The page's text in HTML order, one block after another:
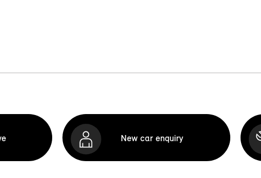
New car enquiry